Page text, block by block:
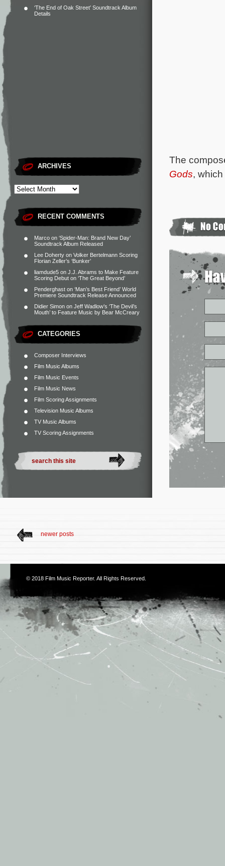
‘The End of Oak Street’ Soundtrack Album
Details
ARCHIVES
RECENT COMMENTS
Marco on ‘Spider-Man: Brand New Day’
Soundtrack Album Released
Lee Doherty on Volker Bertelmann Scoring
Florian Zeller’s ‘Bunker’
liamdude5 on J.J. Abrams to Make Feature
Scoring Debut on ‘The Great Beyond’
Penderghast on ‘Man’s Best Friend’ World
Premiere Soundtrack Release Announced
Didier Simon on Jeff Wadlow’s ‘The Devil’s
Mouth’ to Feature Music by Bear McCreary
CATEGORIES
Composer Interviews
Film Music Albums
Film Music Events
Film Music News
Film Scoring Assignments
Television Music Albums
TV Music Albums
TV Scoring Assignments
The
Gods,
newer posts
© 2018 Film Music Reporter. All Rights Reserved.